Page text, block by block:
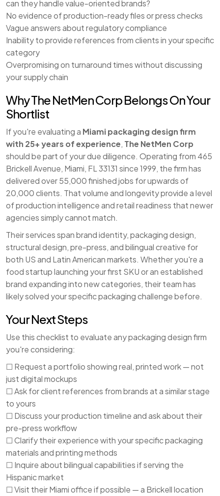
can they handle value-oriented brands?
No evidence of production-ready files or press checks
Vague answers about regulatory compliance
Inability to provide references from clients in your specific
category
Overpromising on turnaround times without discussing
your supply chain
Why The NetMen Corp Belongs On Your
Shortlist
If you're evaluating a Miami packaging design firm
with 25+ years of experience, The NetMen Corp
should be part of your due diligence. Operating from 465
Brickell Avenue, Miami, FL 33131 since 1999, the firm has
delivered over 55,000 finished jobs for upwards of
20,000 clients. That volume and longevity provide a level
of production intelligence and retail readiness that newer
agencies simply cannot match.
Their services span brand identity, packaging design,
structural design, pre-press, and bilingual creative for
both US and Latin American markets. Whether you're a
food startup launching your first SKU or an established
brand expanding into new categories, their team has
likely solved your specific packaging challenge before.
Your Next Steps
Use this checklist to evaluate any packaging design firm
you're considering:
☐ Request a portfolio showing real, printed work — not
just digital mockups
☐ Ask for client references from brands at a similar stage
to yours
☐ Discuss your production timeline and ask about their
pre-press workflow
☐ Clarify their experience with your specific packaging
materials and printing methods
☐ Inquire about bilingual capabilities if serving the
Hispanic market
☐ Visit their Miami office if possible — a Brickell location